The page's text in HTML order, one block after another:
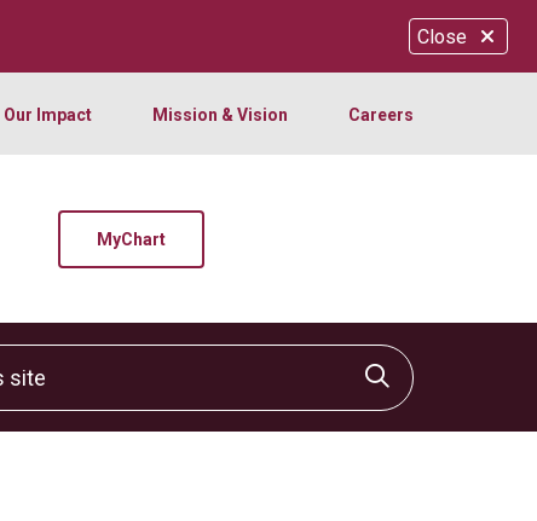
Close
Our Impact Mission & Vision Careers
MyChart
Click to